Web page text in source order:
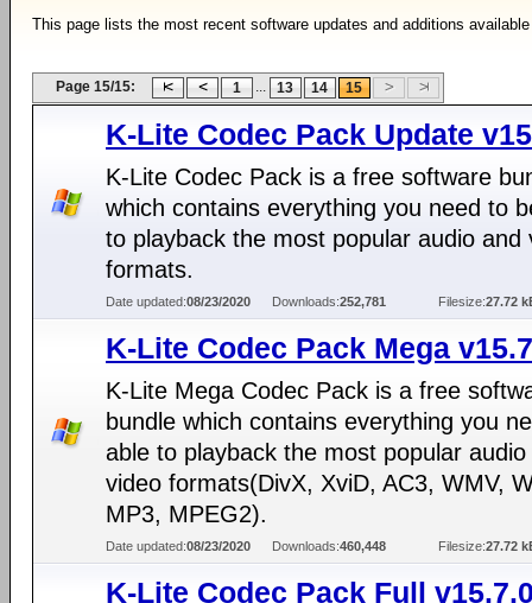
This page lists the most recent software updates and additions
Page 15/15: 1 ... 13 14 15
K-Lite Codec Pack Update
K-Lite Codec Pack is a free software
which contains everything you need to
to playback the most popular audio and
formats.
Date updated:08/23/2020 Downloads:252,781 Filesize:27.72
K-Lite Codec Pack Mega
K-Lite Mega Codec Pack is a free
bundle which contains everything you
able to playback the most popular audio
video formats(DivX, XviD, AC3, WMV,
MP3, MPEG2).
Date updated:08/23/2020 Downloads:460,448 Filesize:27.72
K-Lite Codec Pack Full